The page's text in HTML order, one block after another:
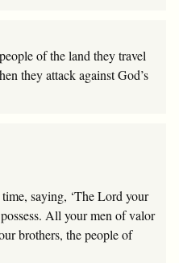
of the land they travel
they attack against God’s
saying, ‘TheLord your
All your men of valor
brothers, the people of